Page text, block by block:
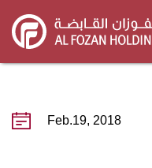
main
content
Feb.19, 2018